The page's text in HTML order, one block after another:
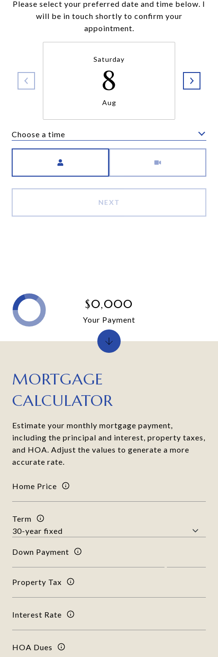
Please select your preferred date and time below. I
will be in touch shortly to confirm your
appointment.
Saturday
8
Aug
Choose a time
NEXT
MORTGAGE
CALCULATOR
Estimate your monthly mortgage payment,
including the principal and interest, property taxes,
and HOA. Adjust the values to generate a more
accurate rate.
Home Price
Term
Down Payment
Property Tax
Interest Rate
HOA Dues
$0,000
Your Payment